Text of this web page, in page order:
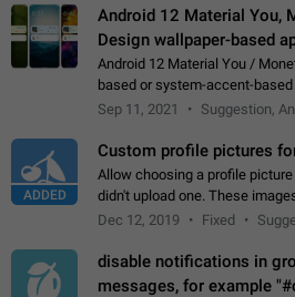
Android 12 Material You,
Design wallpaper-based
Android 12 Material You /
based or system-accent-
app theme, compatible with
Sep 11, 2021 Suggestion,
ADDED
Custom profile pictures
Allow choosing a profile
didn't upload one. These
Use cases - Improve the visual
Dec 12, 2019 Fixed
disable notifications in
messages, for example